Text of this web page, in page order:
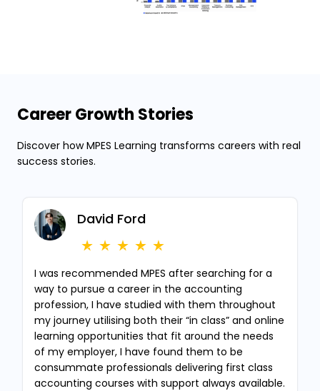
Career Growth Stories
Discover how MPES Learning transforms careers with real
success stories.
David Ford
I was recommended MPES after searching for a
way to pursue a career in the accounting
profession, I have studied with them throughout
my journey utilising both their “in class” and online
learning opportunities that fit around the needs
of my employer, I have found them to be
consummate professionals delivering first class
accounting courses with support always available.